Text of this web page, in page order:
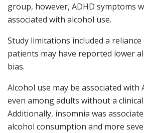
group, however, ADHD symptoms
associated with alcohol use.
Study limitations included a
patients may have reported lower
bias.
Alcohol use may be associated with
even among adults without a
Additionally, insomnia was
alcohol consumption and more